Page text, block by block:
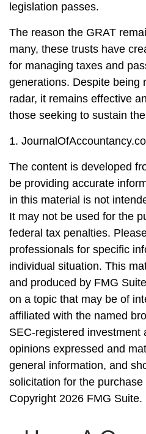
legislation passes.
The reason the GRAT
many, these trusts have
for managing taxes and
generations. Despite being
radar, it remains effective
those seeking to sustain
1.
The content is developed
be providing accurate
in this material is not
It may not be used for the
federal tax penalties.
professionals for specific
individual situation. This
and produced by FMG
on a topic that may be of
affiliated with the named
SEC-registered investment
opinions expressed and
general information, and
solicitation for the
Copyright 2026 FMG Suite.